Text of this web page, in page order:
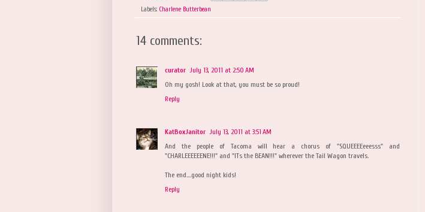
Labels: Charlene Butterbean
14 comments:
curator July 13, 2011 at 2:50 AM
Oh my gosh! Look at that, you must be so proud!
Reply
KatBoxJanitor July 13, 2011 at 3:51 AM
And the people of Tacoma will hear a chorus of "SQUEEEEeeesss" and
"CHARLEEEEEENE!!!" and "ITs the BEAN!!!" wherever the Tail Wagon travels.
The end....good night kids!
Reply